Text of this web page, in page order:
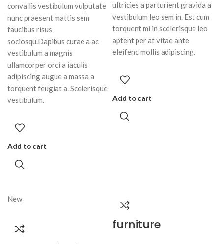
convallis vestibulum vulputate
nunc praesent mattis sem
faucibus risus
sociosqu.Dapibus curae a ac
vestibulum a magnis
ullamcorper orci a iaculis
adipiscing augue a massa a
torquent feugiat a. Scelerisque
vestibulum.
Add to cart
ultricies a parturient gravida a
vestibulum leo sem in. Est cum
torquent mi in scelerisque leo
aptent per at vitae ante
eleifend mollis adipiscing.
Add to cart
New
furniture